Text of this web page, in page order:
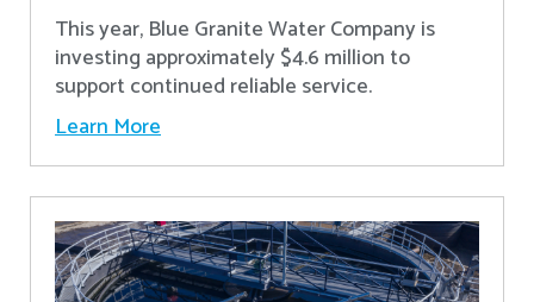
This year, Blue Granite Water Company is
investing approximately $4.6 million to
support continued reliable service.
Learn More